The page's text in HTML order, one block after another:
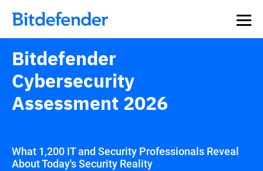
Our Annual Cybersecurity Assessment is out: 55% of
security teams were told to keep a breach quiet. —
what else 1,200 pros revealed >>
Bitdefender
Cybersecurity
Assessment 2026
What 1,200 IT and Security Professionals Reveal
About Today's Security Reality